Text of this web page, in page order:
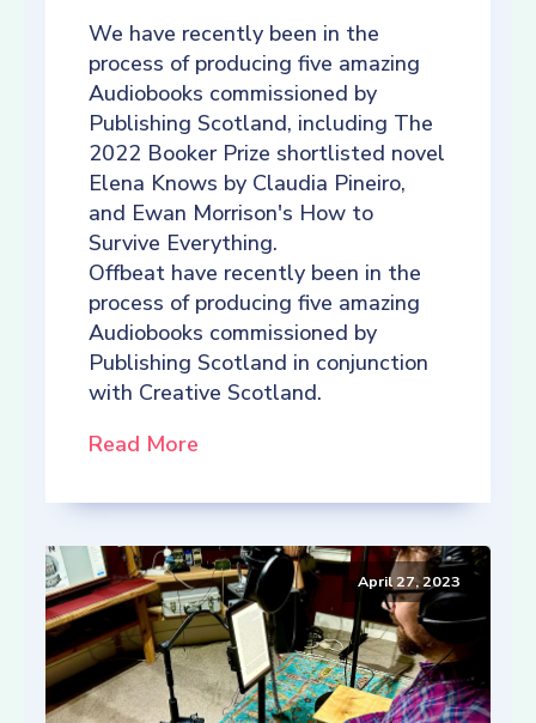
We have recently been in the
process of producing five amazing
Audiobooks commissioned by
Publishing Scotland, including The
2022 Booker Prize shortlisted novel
Elena Knows by Claudia Pineiro,
and Ewan Morrison's How to
Survive Everything.
Offbeat have recently been in the
process of producing five amazing
Audiobooks commissioned by
Publishing Scotland in conjunction
with Creative Scotland.
Read More
April 27, 2023